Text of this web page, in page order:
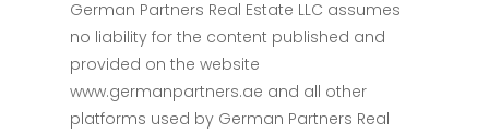
German Partners Real Estate LLC assumes
no liability for the content published and
provided on the website
www.germanpartners.ae and all other
platforms used by German Partners Real